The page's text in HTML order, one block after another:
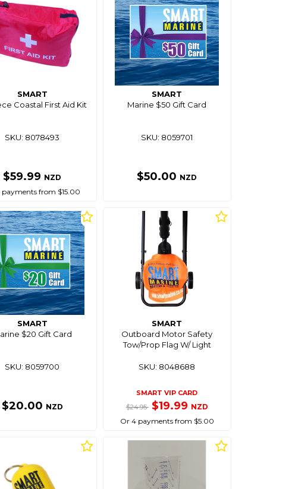
SMART
Coastal First Aid Kit
SKU: 8078493
$59.99 NZD
payments from $15.00
SMART
Marine $50 Gift Card
SKU: 8059701
$50.00 NZD
SMART
$20 Gift Card
SKU: 8059700
$20.00 NZD
SMART
Outboard Motor Safety
Tow/Prop Flag W/ Light
SKU: 8048688
SMART VIP CARD
$24.95 $19.99 NZD
Or 4 payments from $5.00